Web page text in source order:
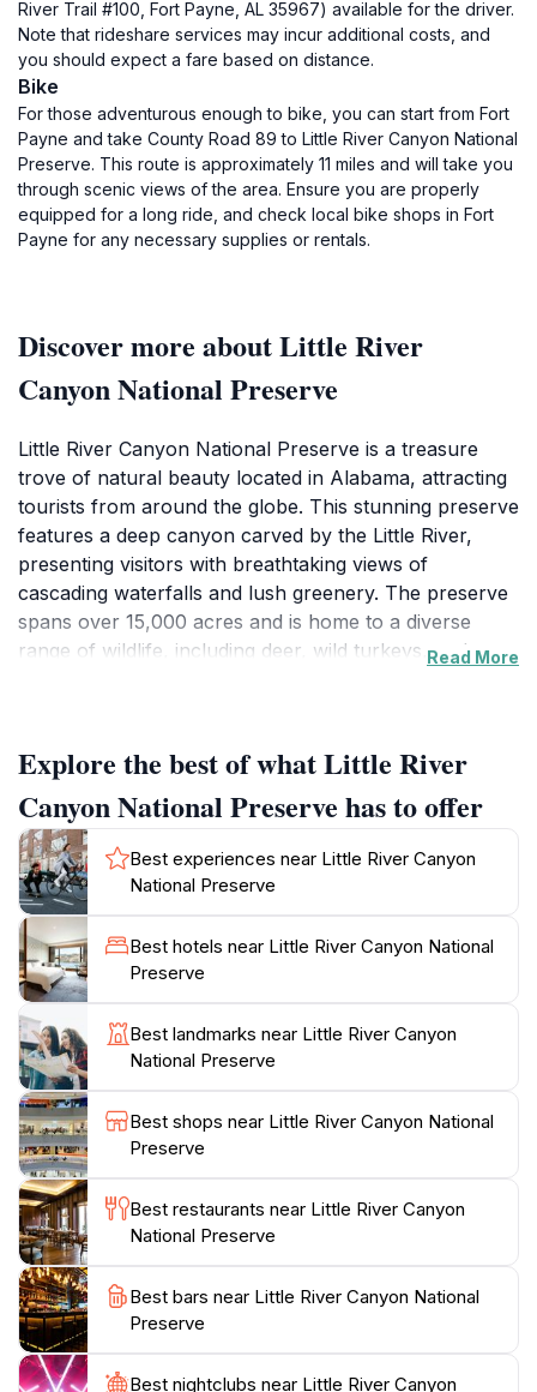
River Trail #100, Fort Payne, AL 35967) available for the driver.
Note that rideshare services may incur additional costs, and
you should expect a fare based on distance.
Bike
For those adventurous enough to bike, you can start from Fort
Payne and take County Road 89 to Little River Canyon National
Preserve. This route is approximately 11 miles and will take you
through scenic views of the area. Ensure you are properly
equipped for a long ride, and check local bike shops in Fort
Payne for any necessary supplies or rentals.
Discover more about Little River
Canyon National Preserve
Little River Canyon National Preserve is a treasure
trove of natural beauty located in Alabama, attracting
tourists from around the globe. This stunning preserve
features a deep canyon carved by the Little River,
presenting visitors with breathtaking views of
cascading waterfalls and lush greenery. The preserve
spans over 15,000 acres and is home to a diverse
range of wildlife, including deer, wild turkeys, and
rock climbing, and kayaking, catering to both
adventurous spirits and those seeking a peaceful
retreat in nature. One of the most popular trails, the
Little River Trail, allows visitors to walk along the river
and take in the scenic vistas, while the Canyon Rim
Drive provides stunning overlooks of the canyon and
surrounding landscape. Visitors can also explore the
rich geological history of the area, with fascinating
rock formations and unique ecosystems. The preserve
is not only a haven for outdoor activities but also an
excellent location for picnicking and camping, allowing
tourists to fully immerse themselves in the serene
environment. Whether you're an adventure seeker or
simply looking to unwind, Little River Canyon National
Preserve promises an unforgettable experience amidst
Read More
Explore the best of what Little River
Canyon National Preserve has to offer
Best experiences near Little River Canyon
National Preserve
Best hotels near Little River Canyon National
Preserve
Best landmarks near Little River Canyon
National Preserve
Best shops near Little River Canyon National
Preserve
Best restaurants near Little River Canyon
National Preserve
Best bars near Little River Canyon National
Preserve
Best nightclubs near Little River Canyon